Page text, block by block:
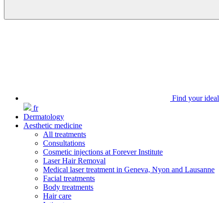
Find your
fr
Dermatology
Aesthetic medicine
All treatments
Consultations
Cosmetic injections at Forever Institute
Laser Hair Removal
Medical laser treatment in Geneva, Nyon and Lausanne
Facial treatments
Body treatments
Hair care